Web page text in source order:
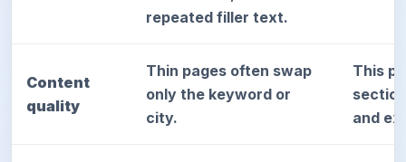
repeated filler text.
Content
quality
Thin pages often swap
only the keyword or
city.
This
and